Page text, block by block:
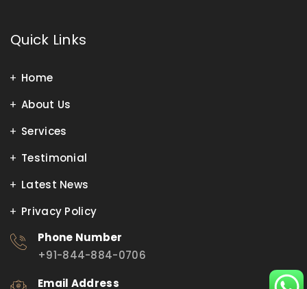
Quick Links
Home
About Us
Services
Testimonial
Latest News
Privacy Policy
Phone Number
+91-844-884-0706
Email Address